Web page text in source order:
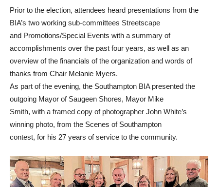
Prior to the election, attendees heard presentations from the
BIA’s two working sub-committees Streetscape
and Promotions/Special Events with a summary of
accomplishments over the past four years, as well as an
overview of the financials of the organization and words of
thanks from Chair Melanie Myers.
As part of the evening, the Southampton BIA presented the
outgoing Mayor of Saugeen Shores, Mayor Mike
Smith, with a framed copy of photographer John White’s
winning photo, from the Scenes of Southampton
contest, for his 27 years of service to the community.